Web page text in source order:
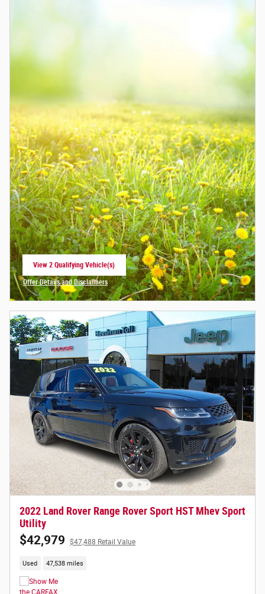
View 2 Qualifying Vehicle(s)
open in same tab
Offer Details and Disclaimers
Open Incentive Modal
2022 Land Rover Range Rover Sport HST Mhev Sport
Utility
$42,979 $47,488 Retail Value
Used 47,538 miles